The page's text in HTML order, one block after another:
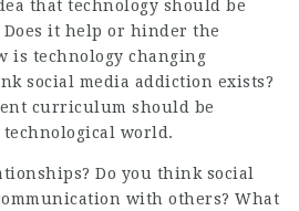
that technology should be
Does it help or hinder the
is technology changing
social media addiction exists?
curriculum should be
world.
Do you think social
with others? What